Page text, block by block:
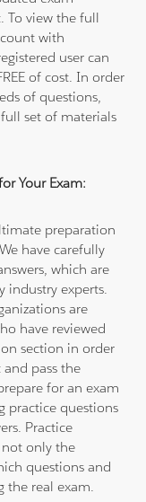
To view the full
with
user can
of cost. In order
of questions,
set of materials
Your Exam:
preparation
have carefully
which are
industry experts.
are
have reviewed
section in order
pass the
for an exam
practice questions
Practice
only the
questions and
the real exam.